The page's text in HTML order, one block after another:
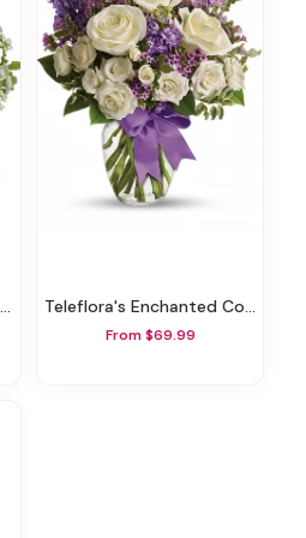
Teleflora's Enchanted Cottage
From $69.99